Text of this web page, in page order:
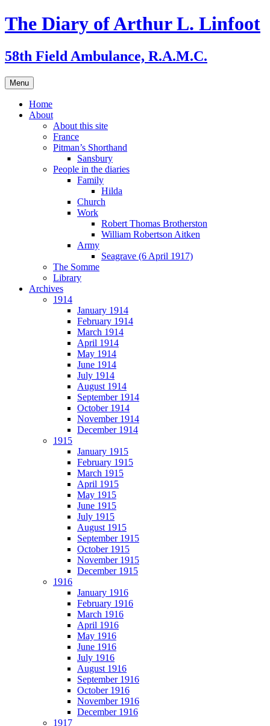
Skip
to
The Diary of Arthur L. Linfoot
58th Field Ambulance, R.A.M.C.
Menu
Home
About
About this site
France
Pitman’s Shorthand
Sansbury
People in the diaries
Family
Hilda
Church
Work
Robert Thomas Brotherston
William Robertson Aitken
Army
Seagrave (6 April 1917)
The Somme
Library
Archives
1914
January 1914
February 1914
March 1914
April 1914
May 1914
June 1914
July 1914
August 1914
September 1914
October 1914
November 1914
December 1914
1915
January 1915
February 1915
March 1915
April 1915
May 1915
June 1915
July 1915
August 1915
September 1915
October 1915
November 1915
December 1915
1916
January 1916
February 1916
March 1916
April 1916
May 1916
June 1916
July 1916
August 1916
September 1916
October 1916
November 1916
December 1916
1917